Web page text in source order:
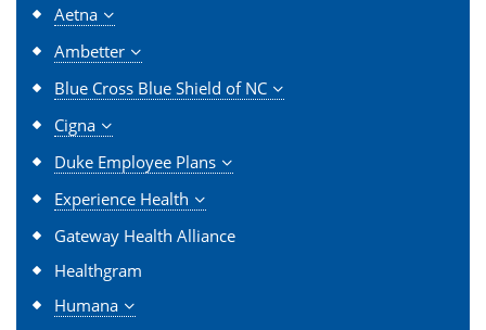
Aetna
Ambetter
Blue Cross Blue Shield of NC
Cigna
Duke Employee Plans
Experience Health
Gateway Health Alliance
Healthgram
Humana